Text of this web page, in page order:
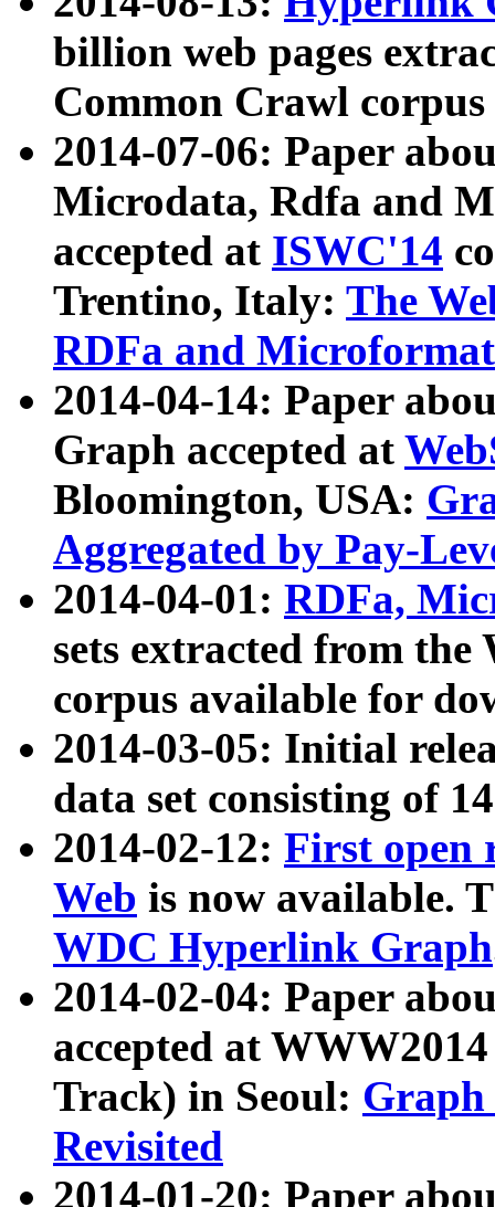
billion web pages
Common Crawl
2014-07-06: Paper
Microdata, Rdfa and
accepted at ISWC'14
Trentino, Italy: The
RDFa and Microformat
2014-04-14: Paper
Graph accepted at
Bloomington, USA:
Aggregated by Pay-
2014-04-01: RDFa,
sets extracted from
corpus available for
2014-03-05: Initial
data set consisting of
2014-02-12: First open
Web is now available.
WDC Hyperlink Graph
2014-02-04: Paper
accepted at
Track) in Seoul: Graph
Revisited
2014-01-20: Paper